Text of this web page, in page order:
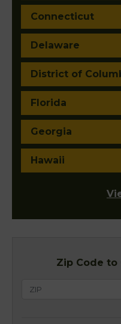
Connecticut
Delaware
District of
Florida
Georgia
Hawaii
Zip Code to